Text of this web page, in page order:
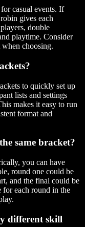
casual events. If
gives each
double
playtime. Consider
choosing.
to quickly set up
lists and settings
makes it easy to run
format and
same bracket?
you can have
round one could be
and the final could be
for each round in the
different skill